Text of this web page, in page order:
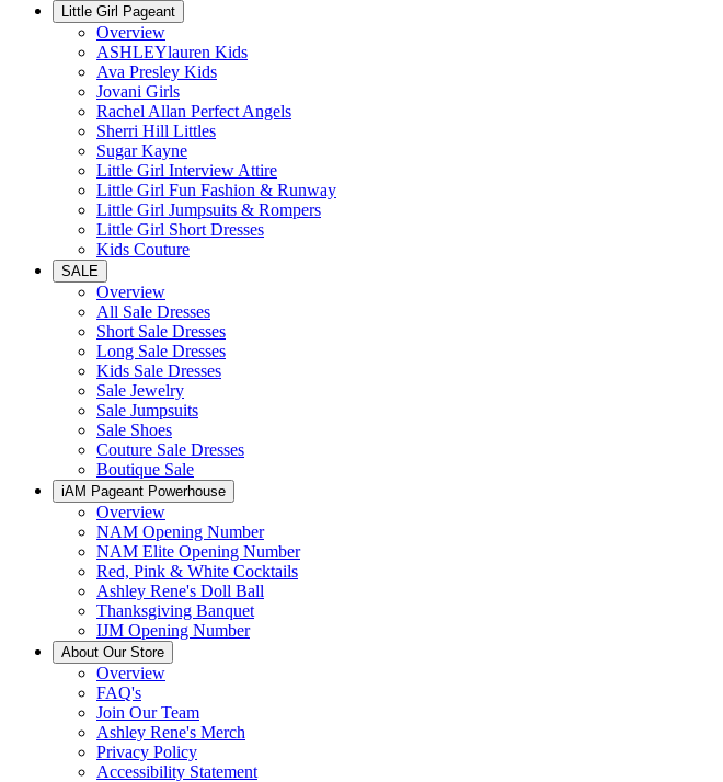
Little Girl Pageant
Overview
ASHLEYlauren Kids
Ava Presley Kids
Jovani Girls
Rachel Allan Perfect Angels
Sherri Hill Littles
Sugar Kayne
Little Girl Interview Attire
Little Girl Fun Fashion & Runway
Little Girl Jumpsuits & Rompers
Little Girl Short Dresses
Kids Couture
SALE
Overview
All Sale Dresses
Short Sale Dresses
Long Sale Dresses
Kids Sale Dresses
Sale Jewelry
Sale Jumpsuits
Sale Shoes
Couture Sale Dresses
Boutique Sale
iAM Pageant Powerhouse
Overview
NAM Opening Number
NAM Elite Opening Number
Red, Pink & White Cocktails
Ashley Rene's Doll Ball
Thanksgiving Banquet
IJM Opening Number
About Our Store
Overview
FAQ's
Join Our Team
Ashley Rene's Merch
Privacy Policy
Accessibility Statement